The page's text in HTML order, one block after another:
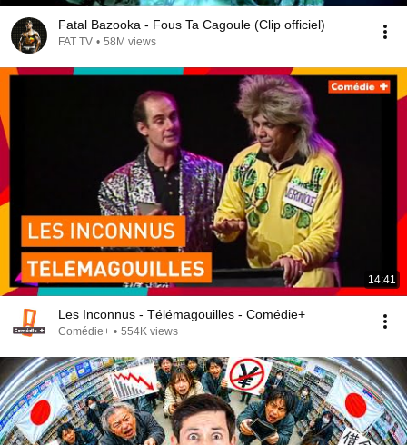
Fatal Bazooka - Fous Ta Cagoule (Clip officiel)
FAT TV • 58M views
14:41
Les Inconnus - Télémagouilles - Comédie+
Comédie+ • 554K views